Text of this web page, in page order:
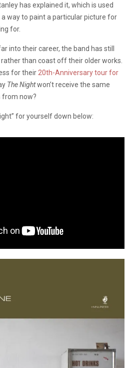
has explained it, which is used
way to paint a particular picture for
for.
into their career, the band has still
than coast off their older works.
for their 20th-Anniversary tour for
The Nightwon’t receive the same
now?
for yourself down below: